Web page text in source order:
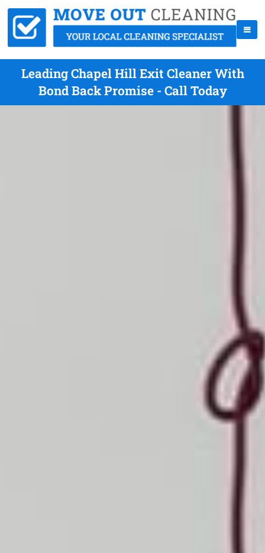
Leading Chapel Hill Exit Cleaner With
Bond Back Promise - Call Today